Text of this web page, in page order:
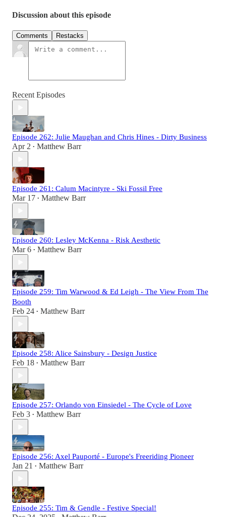
Discussion about this episode
Comments Restacks
Recent Episodes
Episode 262: Julie Maughan and Chris Hines - Dirty Business
Apr 2 • Matthew Barr
Episode 261: Calum Macintyre - Ski Fossil Free
Mar 17 • Matthew Barr
Episode 260: Lesley McKenna - Risk Aesthetic
Mar 6 • Matthew Barr
Episode 259: Tim Warwood & Ed Leigh - The View From The
Booth
Feb 24 • Matthew Barr
Episode 258: Alice Sainsbury - Design Justice
Feb 18 • Matthew Barr
Episode 257: Orlando von Einsiedel - The Cycle of Love
Feb 3 • Matthew Barr
Episode 256: Axel Pauporté - Europe's Freeriding Pioneer
Jan 21 • Matthew Barr
Episode 255: Tim & Gendle - Festive Special!